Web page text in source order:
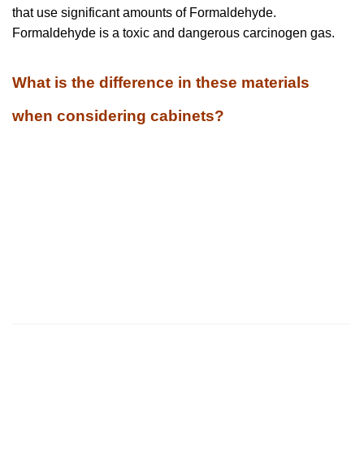
that use significant amounts of Formaldehyde.
Formaldehyde is a toxic and dangerous carcinogen gas.
What is the difference in these materials
when considering cabinets?